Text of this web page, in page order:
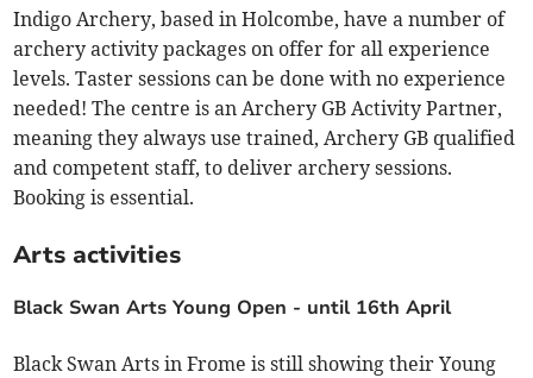
Indigo Archery, based in Holcombe, have a number of
archery activity packages on offer for all experience
levels. Taster sessions can be done with no experience
needed! The centre is an Archery GB Activity Partner,
meaning they always use trained, Archery GB qualified
and competent staff, to deliver archery sessions.
Booking is essential.
Arts activities
Black Swan Arts Young Open - until 16th April
Black Swan Arts in Frome is still showing their Young